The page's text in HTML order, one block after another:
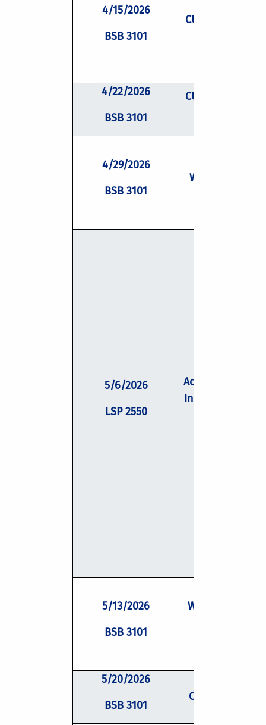
4/15/2026
BSB 3101
CUSP Scholar
4/22/2026
BSB 3101
CUSP Mentor
4/29/2026
BSB 3101
Writing
5/6/2026
LSP 2550
Academic Job
Interview Skills
5/13/2026
BSB 3101
Writing
5/20/2026
BSB 3101
Conflict